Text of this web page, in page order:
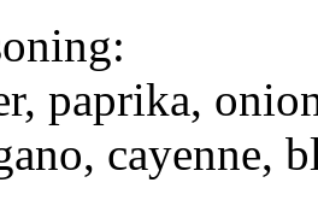
paprika,
cayenne,